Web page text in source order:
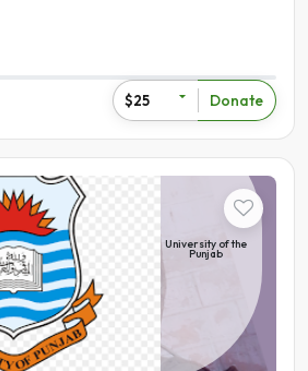
$25 Donate
University of the
Punjab